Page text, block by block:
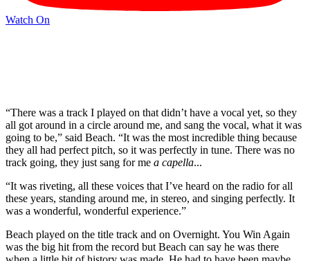
Watch On
“There was a track I played on that didn’t have a vocal yet, so they
all got around in a circle around me, and sang the vocal, what it was
going to be,” said Beach. “It was the most incredible thing because
they all had perfect pitch, so it was perfectly in tune. There was no
track going, they just sang for me a capella...
“It was riveting, all these voices that I’ve heard on the radio for all
these years, standing around me, in stereo, and singing perfectly. It
was a wonderful, wonderful experience.”
Beach played on the title track and on Overnight. You Win Again
was the big hit from the record but Beach can say he was there